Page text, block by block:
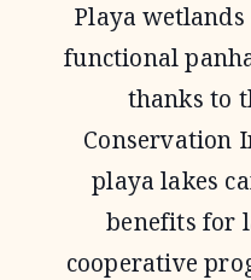
Playa
functional
thanks to
Conservation
playa lakes
benefits for
cooperative